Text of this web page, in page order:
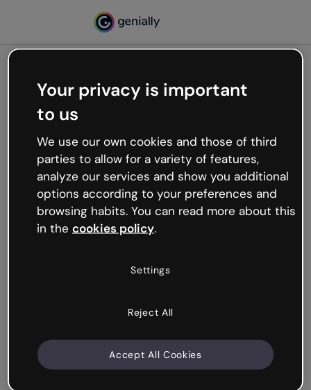
Oops, something’s not
working
We’re not sure what happened but the internet is
like that and unexpected hiccups occur.
Try refreshing the page or go back to Genially and
try your luck later.
Your privacy is important
to us
We use our own cookies and those of third
parties to allow for a variety of features,
analyze our services and show you additional
options according to your preferences and
browsing habits. You can read more about this
in the cookies policy.
Settings
Reject All
Accept All Cookies